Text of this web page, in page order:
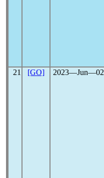
21 [GO] 2023―Jun―02